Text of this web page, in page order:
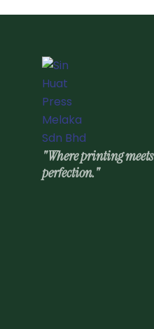
"Where printing meets
perfection."